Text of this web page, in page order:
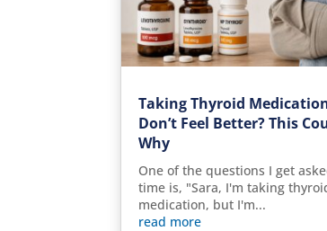
Taking Thyroid
Don’t Feel Better? This
Why
One of the questions I get
time is, "Sara, I'm taking
medication, but I'm...
read more